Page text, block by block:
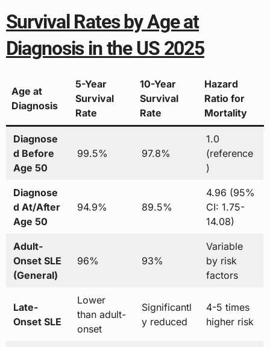
Survival Rates by Age at
Diagnosis in the US 2025
Age at
Diagnosis
5-Year
Survival
Rate
10-Year
Survival
Rate
Hazard
Ratio for
Mortality
Diagnose
d Before
Age 50
99.5% 97.8%
1.0
(reference
)
Diagnose
d At/After
Age 50
94.9% 89.5%
4.96 (95%
CI: 1.75-
14.08)
Adult-
Onset SLE
(General)
96% 93%
Variable
by risk
factors
Late-
Onset SLE
Lower
than adult-
onset
Significantl
y reduced
4-5 times
higher risk